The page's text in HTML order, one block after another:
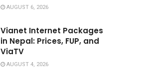
AUGUST 6, 2026
Vianet Internet Packages
in Nepal: Prices, FUP, and
ViaTV
AUGUST 4, 2026